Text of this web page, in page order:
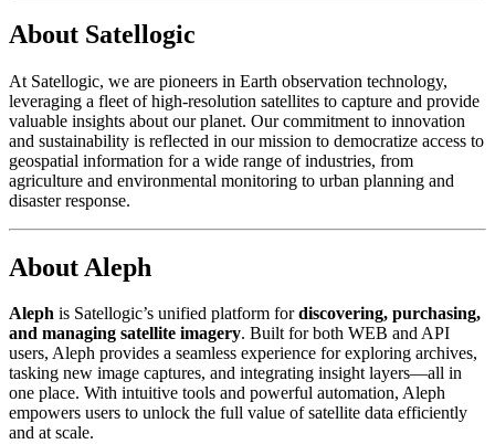
About Satellogic
At Satellogic, we are pioneers in Earth observation technology,
leveraging a fleet of high-resolution satellites to capture and provide
valuable insights about our planet. Our commitment to innovation
and sustainability is reflected in our mission to democratize access to
geospatial information for a wide range of industries, from
agriculture and environmental monitoring to urban planning and
disaster response.
About Aleph
Aleph is Satellogic’s unified platform fordiscovering, purchasing,
and managing satellite imagery. Built for both WEB and API
users, Aleph provides a seamless experience for exploring archives,
tasking new image captures, and integrating insight layers—all in
one place. With intuitive tools and powerful automation, Aleph
empowers users to unlock the full value of satellite data efficiently
and at scale.